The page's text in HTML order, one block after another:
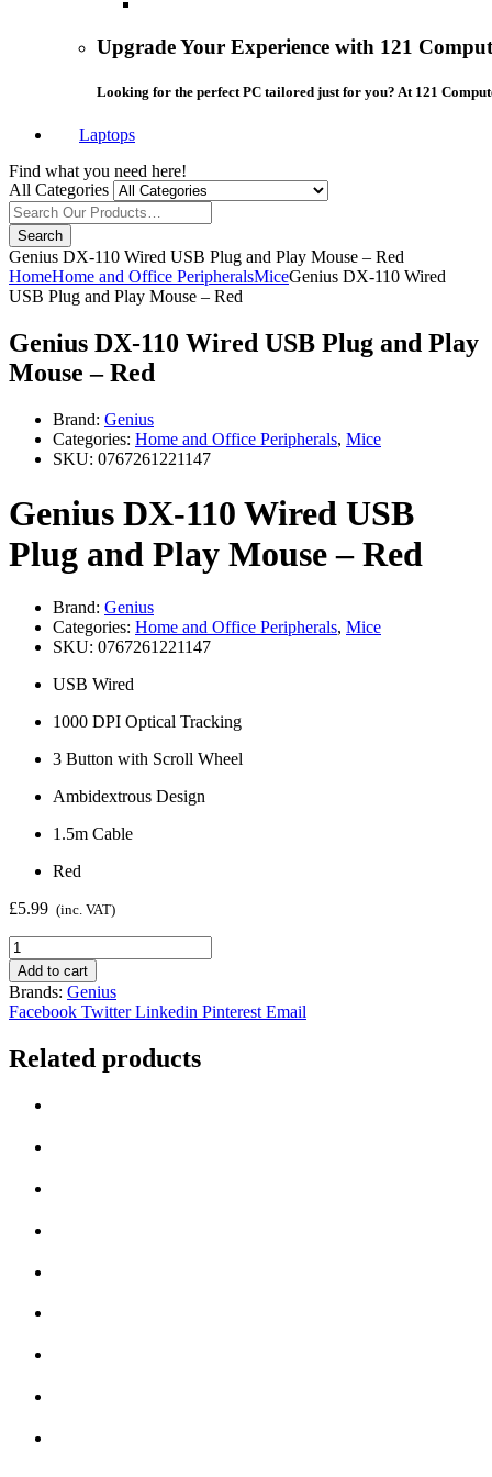
Upgrade Your Experience with 121
Looking for the perfect PC tailored just for you? At 121
Laptops
Find what you need here!
All Categories
Search
Genius DX-110 Wired USB Plug and Play Mouse – Red
HomeHome and Office PeripheralsMiceGenius DX-110 Wired
USB Plug and Play Mouse – Red
Genius DX-110 Wired USB Plug and Play
Mouse – Red
Brand: Genius
Categories: Home and Office Peripherals, Mice
SKU: 0767261221147
Genius DX-110 Wired USB
Plug and Play Mouse – Red
Brand: Genius
Categories: Home and Office Peripherals, Mice
SKU: 0767261221147
USB Wired
1000 DPI Optical Tracking
3 Button with Scroll Wheel
Ambidextrous Design
1.5m Cable
Red
£5.99 (inc. VAT)
Genius
DX-
110
Wired
USB
and
Mouse
Red
Add to cart
Brands: Genius
Facebook Twitter Linkedin Pinterest Email
Related products